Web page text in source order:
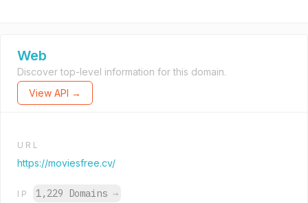
Web
Discover top-level information for this domain.
View API →
URL
https://moviesfree.cv/
IP 1,229 Domains →